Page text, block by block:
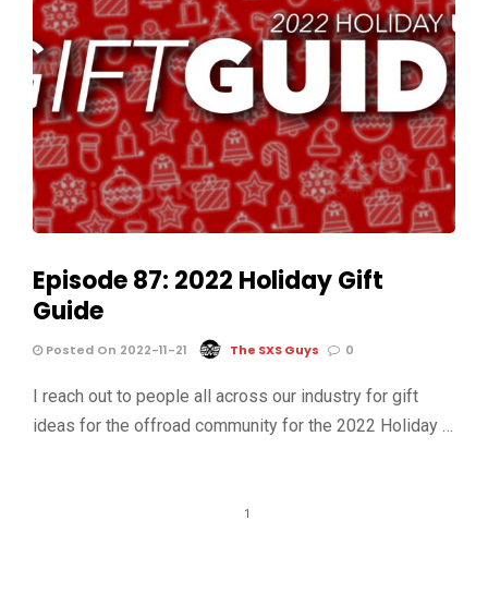
Episode 87: 2022 Holiday Gift
Guide
Posted On 2022-11-21 The SXS Guys 0
I reach out to people all across our industry for gift
ideas for the offroad community for the 2022 Holiday …
1